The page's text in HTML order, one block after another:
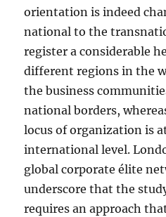
orientation is indeed
national to the
register a considerable
different regions in the
the business
national borders,
locus of organization is
international level.
global corporate élite
underscore that the
requires an approach